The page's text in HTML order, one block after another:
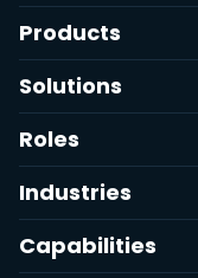
Products
Solutions
Roles
Industries
Capabilities